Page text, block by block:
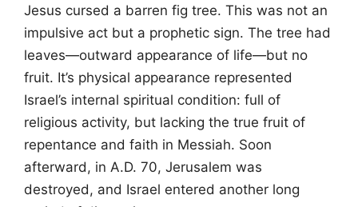
Jesus cursed a barren fig tree. This was not an
impulsive act but a prophetic sign. The tree had
leaves—outward appearance of life—but no
fruit. It’s physical appearance represented
Israel’s internal spiritual condition: full of
religious activity, but lacking the true fruit of
repentance and faith in Messiah. Soon
afterward, in A.D. 70, Jerusalem was
destroyed, and Israel entered another long